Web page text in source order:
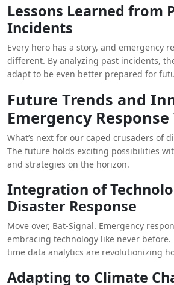
life heroes.
Lessons Learned from
Incidents
Every hero has a story, and emergency
different. By analyzing past incidents,
adapt to be even better prepared for
and safety gear.
Future Trends and
Emergency Response
What’s next for our caped crusaders of
The future holds exciting possibilities
and strategies on the horizon.
Integration of
Disaster Response
Move over, Bat-Signal. Emergency
embracing technology like never before.
time data analytics are revolutionizing
tackle any challenge that comes their
Adapting to Climate